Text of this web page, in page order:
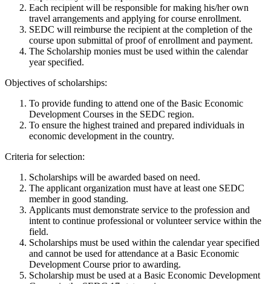
Each recipient will be responsible for making his/her own
travel arrangements and applying for course enrollment.
SEDC will reimburse the recipient at the completion of the
course upon submittal of proof of enrollment and payment.
The Scholarship monies must be used within the calendar
year specified.
Objectives of scholarships:
To provide funding to attend one of the Basic Economic
Development Courses in the SEDC region.
To ensure the highest trained and prepared individuals in
economic development in the country.
Criteria for selection:
Scholarships will be awarded based on need.
The applicant organization must have at least one SEDC
member in good standing.
Applicants must demonstrate service to the profession and
intent to continue professional or volunteer service within the
field.
Scholarships must be used within the calendar year specified
and cannot be used for attendance at a Basic Economic
Development Course prior to awarding.
Scholarship must be used at a Basic Economic Development